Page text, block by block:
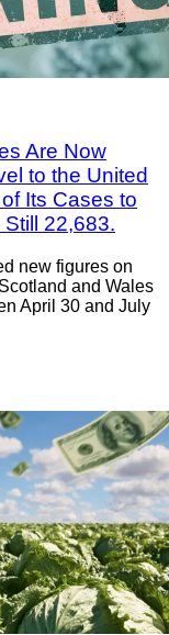
Are Now
to the United
Its Cases to
22,683.
new figures on
and Wales
April 30 and July